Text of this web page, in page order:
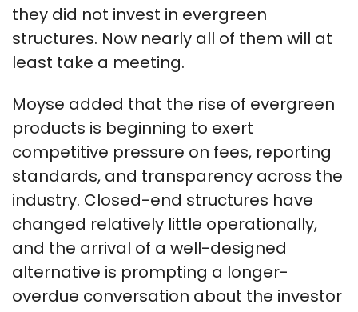
they did not invest in evergreen
structures. Now nearly all of them will at
least take a meeting.
Moyse added that the rise of evergreen
products is beginning to exert
competitive pressure on fees, reporting
standards, and transparency across the
industry. Closed-end structures have
changed relatively little operationally,
and the arrival of a well-designed
alternative is prompting a longer-
overdue conversation about the investor